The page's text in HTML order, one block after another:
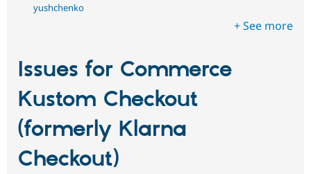
yushchenko
+ See more
Issues for Commerce
Kustom Checkout
(formerly Klarna
Checkout)